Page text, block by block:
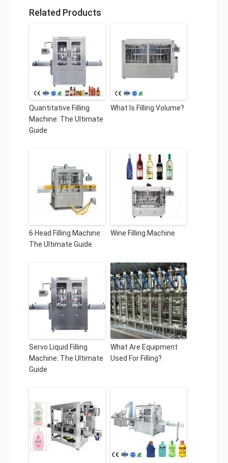
Related Products
Quantitative Filling
Machine: The Ultimate
Guide
What Is Filling Volume?
6 Head Filling Machine:
The Ultimate Guide
Wine Filling Machine
Servo Liquid Filling
Machine: The Ultimate
Guide
What Are Equipment
Used For Filling?